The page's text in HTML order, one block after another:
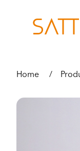
Home /